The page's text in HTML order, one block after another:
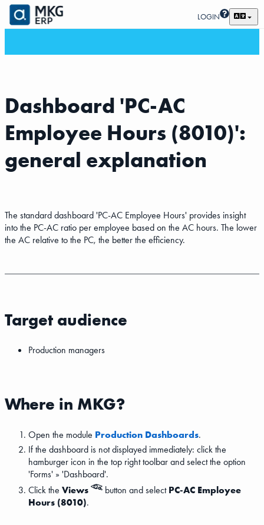
LOGIN
Dashboard 'PC-AC
Employee Hours (8010)':
general explanation
The standard dashboard 'PC-AC Employee Hours' provides insight
into the PC-AC ratio per employee based on the AC hours. The lower
the AC relative to the PC, the better the efficiency.
Target audience
Production managers
Where in MKG?
Open the module Production Dashboards.
If the dashboard is not displayed immediately: click the
hamburger icon in the top right toolbar and select the option
'Forms' » 'Dashboard'.
Click the Views button and selectPC-AC Employee
Hours (8010).